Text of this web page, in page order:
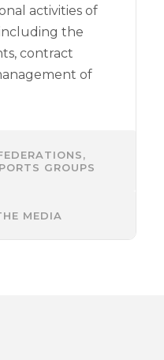
activities of
the
contract
of
GROUPS
MEDIA